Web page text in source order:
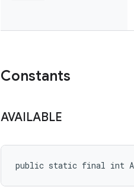
Constants
AVAILABLE
public static final int